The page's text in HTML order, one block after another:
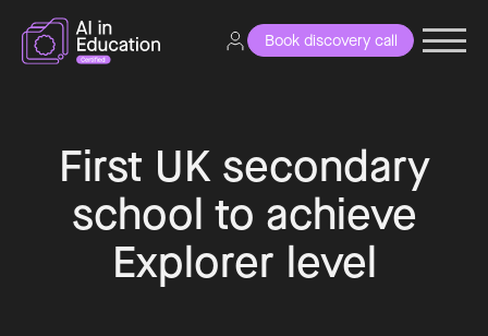
Book discovery call
First UK secondary
school to achieve
Explorer level